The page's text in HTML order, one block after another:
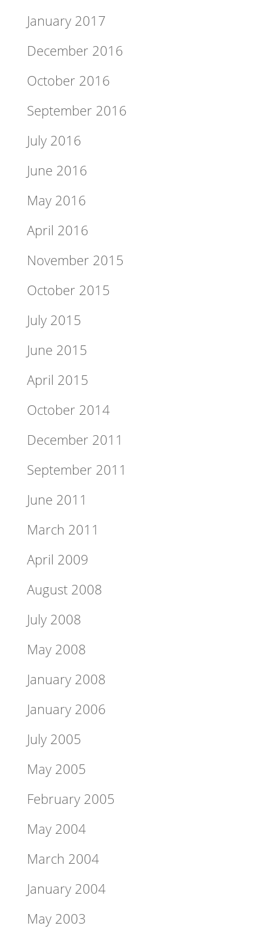
January 2017
December 2016
October 2016
September 2016
July 2016
June 2016
May 2016
April 2016
November 2015
October 2015
July 2015
June 2015
April 2015
October 2014
December 2011
September 2011
June 2011
March 2011
April 2009
August 2008
July 2008
May 2008
January 2008
January 2006
July 2005
May 2005
February 2005
May 2004
March 2004
January 2004
May 2003